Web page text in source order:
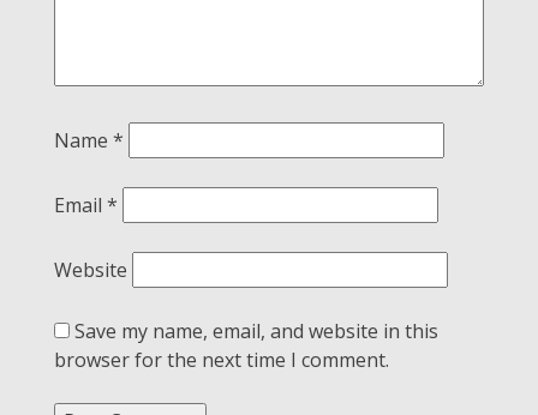
Name *
Email *
Website
Save my name, email, and website in this
browser for the next time I comment.